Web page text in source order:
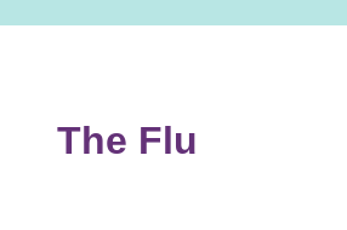
The Flu